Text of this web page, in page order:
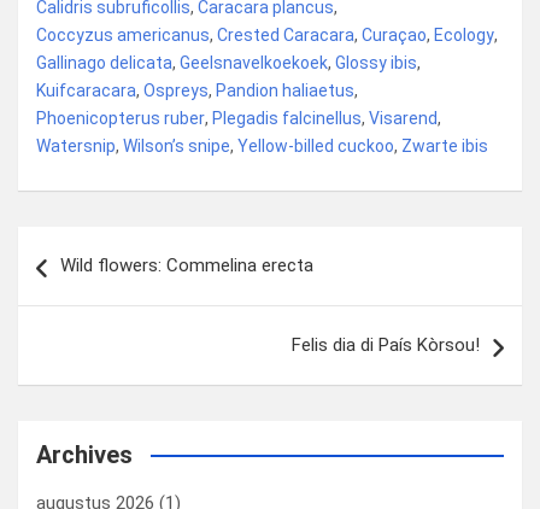
o
o
k
n
t
d
o
n
Calidris subruficollis, Caracara plancus,
Coccyzus americanus, Crested Caracara, Curaçao, Ecology,
Gallinago delicata, Geelsnavelkoekoek, Glossy ibis,
Kuifcaracara, Ospreys, Pandion haliaetus,
Phoenicopterus ruber, Plegadis falcinellus, Visarend,
Watersnip, Wilson’s snipe, Yellow-billed cuckoo, Zwarte ibis
navigatie
Wild flowers: Commelina erecta
Felis dia di País Kòrsou!
Archives
augustus 2026 (1)